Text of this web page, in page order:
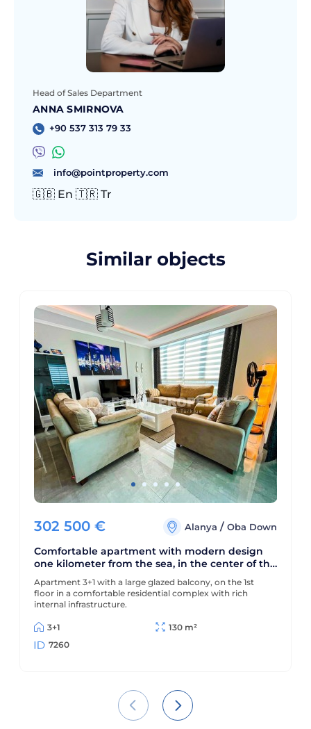
Head of Sales Department
ANNA SMIRNOVA
+90 537 313 79 33
info@pointproperty.com
🇬🇧 En 🇹🇷 Tr
Similar objects
302 500 € Alanya/Oba Down
Comfortable apartment with modern design
one kilometer from the sea, in the center of the
picturesque area of Alanya - Lower Oba
Apartment 3+1 with a large glazed balcony, on the 1st
floor in a comfortable residential complex with rich
internal infrastructure.
3+1
130 m²
7260